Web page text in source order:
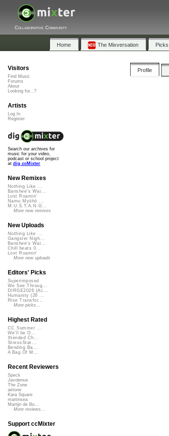
Collaborative Community
Home The Mixversation Picks
Profile
Visitors
Find Music
Forums
About
Looking for...?
Artists
Log In
Register
Search our archives for
music for your video,
podcast or school project
at dig.ccMixter
New Remixes
Nothing Like ...
Banshee's Wai...
Lost Roamin'
Namu Myōhō ...
M.U.S.T.A.N.G...
More new remixes
New Uploads
Nothing Like ...
Gangster Nigh...
Banshee's Wai...
Chill beats 0...
Lost Roamin'
More new uploads
Editors' Picks
Superimposed
We See Throug...
DIRGE2026 (Ac...
Humanity (26 ...
Rise Transfor...
More picks...
Highest Rated
CC Summer ...
We'll be O...
Xtended Ch...
StressStat...
Bending Ba...
A Bag Of M...
Recent Reviewers
Speck
Javolenus
The Zone
airtone
Kara Square
martinsea
Martijn de Bo...
More reviews...
Support ccMixter